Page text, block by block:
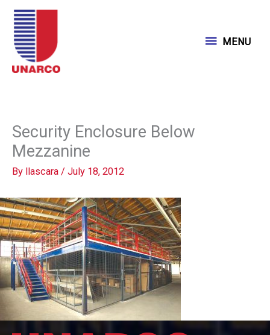
Skip
content
MENU
MENU
Security Enclosure Below
Mezzanine
By llascara / July 18, 2012